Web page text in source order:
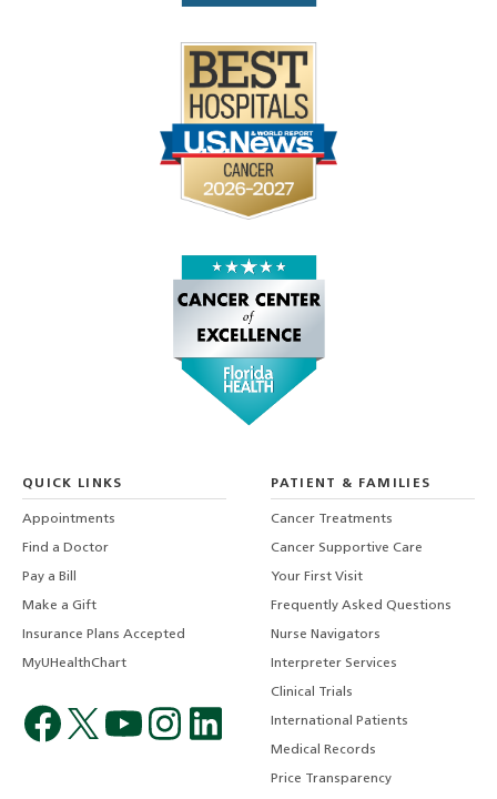
QUICK LINKS
Appointments
Find a Doctor
Pay a Bill
Make a Gift
Insurance Plans Accepted
MyUHealthChart
PATIENT & FAMILIES
Cancer Treatments
Cancer Supportive Care
Your First Visit
Frequently Asked Questions
Nurse Navigators
Interpreter Services
Clinical Trials
International Patients
Medical Records
Price Transparency